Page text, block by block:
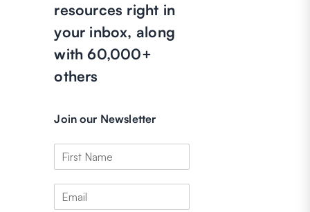
resources right in
your inbox, along
with 60,000+
others
Join our Newsletter